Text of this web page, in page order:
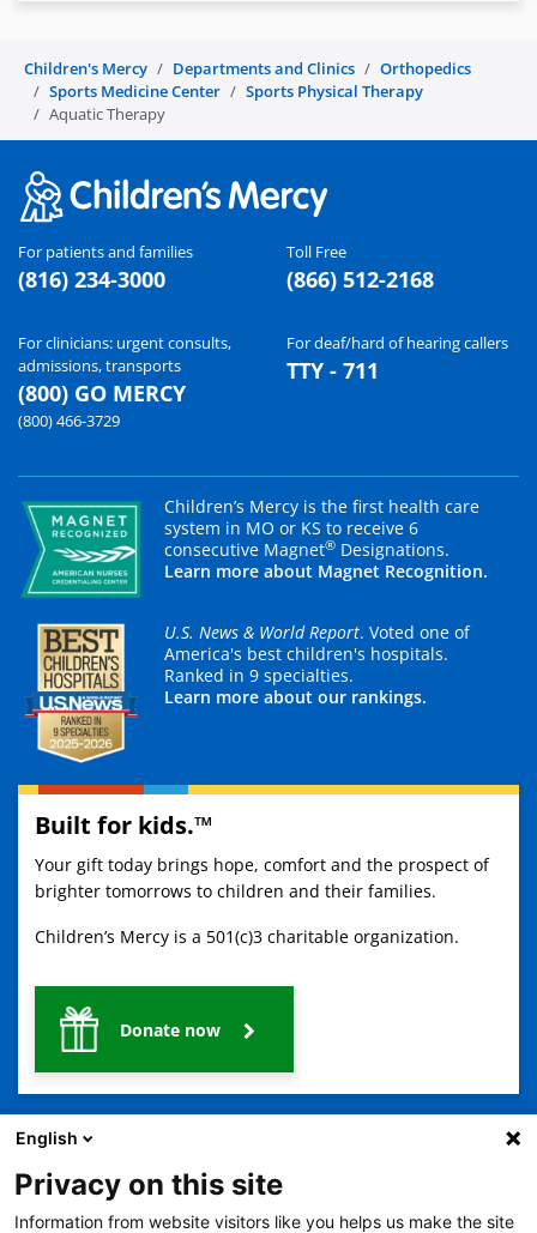
Children's Mercy Departments and Clinics
Orthopedics
Sports Medicine Center
Sports Physical Therapy
Aquatic Therapy
For patients and families
(816) 234-3000
Toll Free
(866) 512-2168
For clinicians: urgent consults,
admissions, transports
(800) GO MERCY
(800) 466-3729
For deaf/hard of hearing callers
TTY - 711
Children’s Mercy is the first health care
system in MO or KS to receive 6
consecutive Magnet® Designations.
Learn more about Magnet Recognition.
U.S. News & World Report. Voted one of
America's best children's hospitals.
Ranked in 9 specialties.
Learn more about our rankings.
Built for kids.™
Your gift today brings hope, comfort and the prospect of
brighter tomorrows to children and their families.
Children’s Mercy is a 501(c)3 charitable organization.
Donate now
English
Privacy on this site
Information from website visitors like you helps us make the site